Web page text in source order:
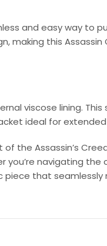
and easy way to
making this
viscose lining.
ideal for
the Assassin’s
you’re navigating
that seamlessly